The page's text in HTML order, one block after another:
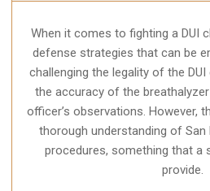
When it comes to fighting a DUI
defense strategies that can be
challenging the legality of the
the accuracy of the
officer’s observations. However,
thorough understanding of San
procedures, something that a
provide.